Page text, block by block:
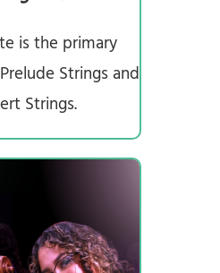
is the primary
Strings and
Strings.